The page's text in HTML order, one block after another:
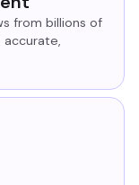
from billions of